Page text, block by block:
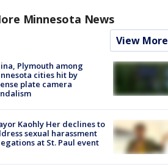
Minnesota News
View More
Plymouth among
cities hit by
plate camera
Kaohly Her declines to
sexual harassment
at St. Paul event